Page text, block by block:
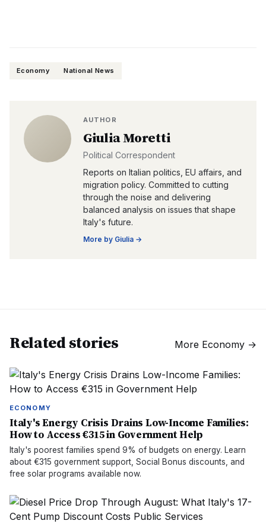
Economy National News
AUTHOR
Giulia Moretti
Political Correspondent
Reports on Italian politics, EU affairs, and
migration policy. Committed to cutting
through the noise and delivering
balanced analysis on issues that shape
Italy's future.
More by Giulia →
Related stories More Economy →
ECONOMY
Italy's Energy Crisis Drains Low-Income Families:
How to Access €315 in Government Help
Italy's poorest families spend 9% of budgets on energy. Learn
about €315 government support, Social Bonus discounts, and
free solar programs available now.